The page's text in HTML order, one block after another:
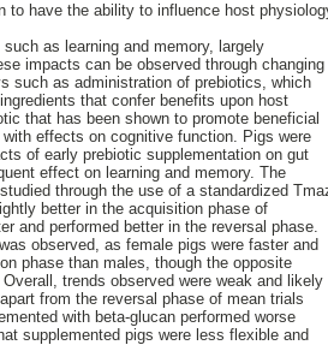
to have the ability to influence host
as learning and memory, largely
impacts can be observed through changing
such as administration of prebiotics, which
that confer benefits upon host
that has been shown to promote beneficial
effects on cognitive function. Pigs were
of early prebiotic supplementation on gut
effect on learning and memory. The
through the use of a standardized
better in the acquisition phase of
and performed better in the reversal phase.
observed, as female pigs were faster and
phase than males, though the opposite
trends observed were weak and likely
from the reversal phase of mean trials
with beta-glucan performed worse
supplemented pigs were less flexible and